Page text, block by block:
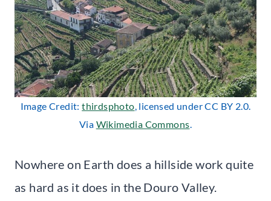
Image Credit:thirdsphoto, licensed under CC BY 2.0.
Via Wikimedia Commons.
Nowhere on Earth does a hillside work quite
as hard as it does in the Douro Valley.